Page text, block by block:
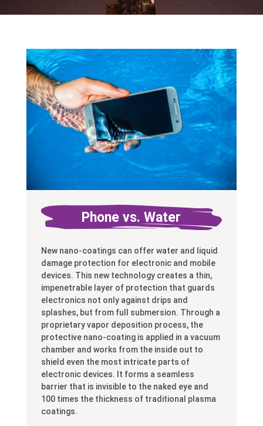
Phone vs. Water
New nano-coatings can offer water and liquid
damage protection for electronic and mobile
devices. This new technology creates a thin,
impenetrable layer of protection that guards
electronics not only against drips and
splashes, but from full submersion. Through a
proprietary vapor deposition process, the
protective nano-coating is applied in a vacuum
chamber and works from the inside out to
shield even the most intricate parts of
electronic devices. It forms a seamless
barrier that is invisible to the naked eye and
100 times the thickness of traditional plasma
coatings.